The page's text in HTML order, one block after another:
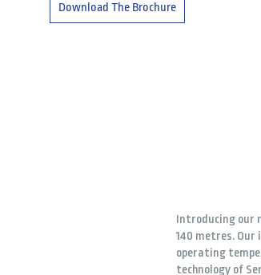
Download The Brochure
Introducing our
140 metres.
operating
technology of